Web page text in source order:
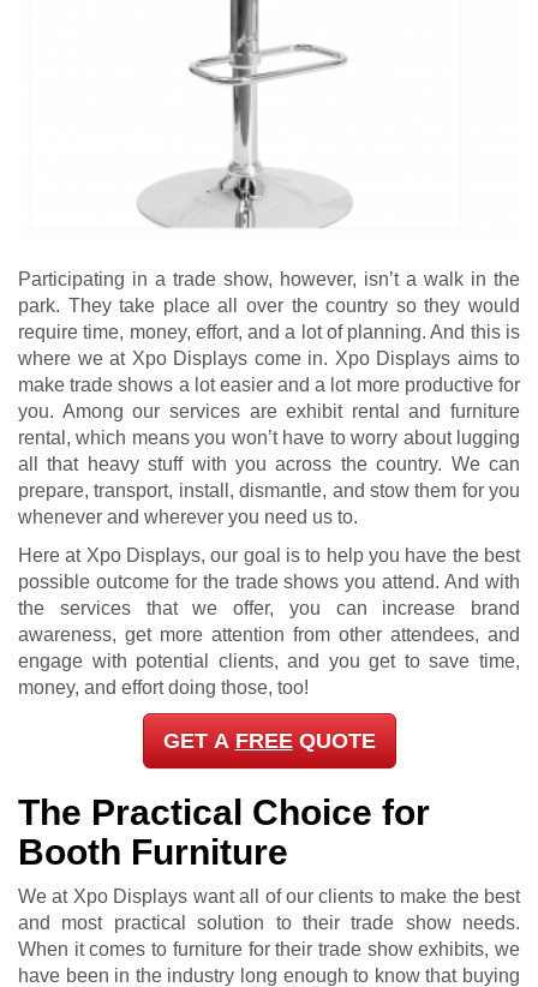
Participating in a trade show, however, isn’t a walk in the
park. They take place all over the country so they would
require time, money, effort, and a lot of planning. And this is
where we at Xpo Displays come in. Xpo Displays aims to
make trade shows a lot easier and a lot more productive for
you. Among our services are exhibit rental and furniture
rental, which means you won’t have to worry about lugging
all that heavy stuff with you across the country. We can
prepare, transport, install, dismantle, and stow them for you
whenever and wherever you need us to.
Here at Xpo Displays, our goal is to help you have the best
possible outcome for the trade shows you attend. And with
the services that we offer, you can increase brand
awareness, get more attention from other attendees, and
engage with potential clients, and you get to save time,
money, and effort doing those, too!
GET A FREEQUOTE
The Practical Choice for
Booth Furniture
We at Xpo Displays want all of our clients to make the best
and most practical solution to their trade show needs.
When it comes to furniture for their trade show exhibits, we
have been in the industry long enough to know that buying